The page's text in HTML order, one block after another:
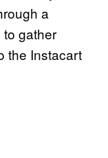
a
gather
the Instacart